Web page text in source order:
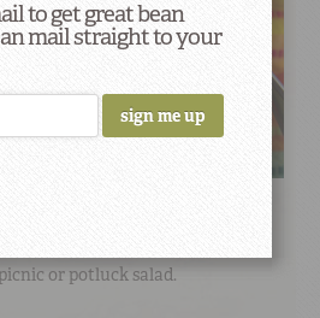
salad, try this red bean salad
of traditional feta. Lower in
or potluck salad.
to get great bean
mail straight to your